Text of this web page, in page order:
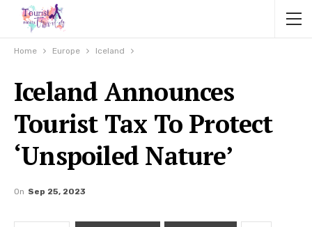
Home Europe Iceland
Iceland Announces
Tourist Tax To Protect
‘Unspoiled Nature’
On Sep 25, 2023